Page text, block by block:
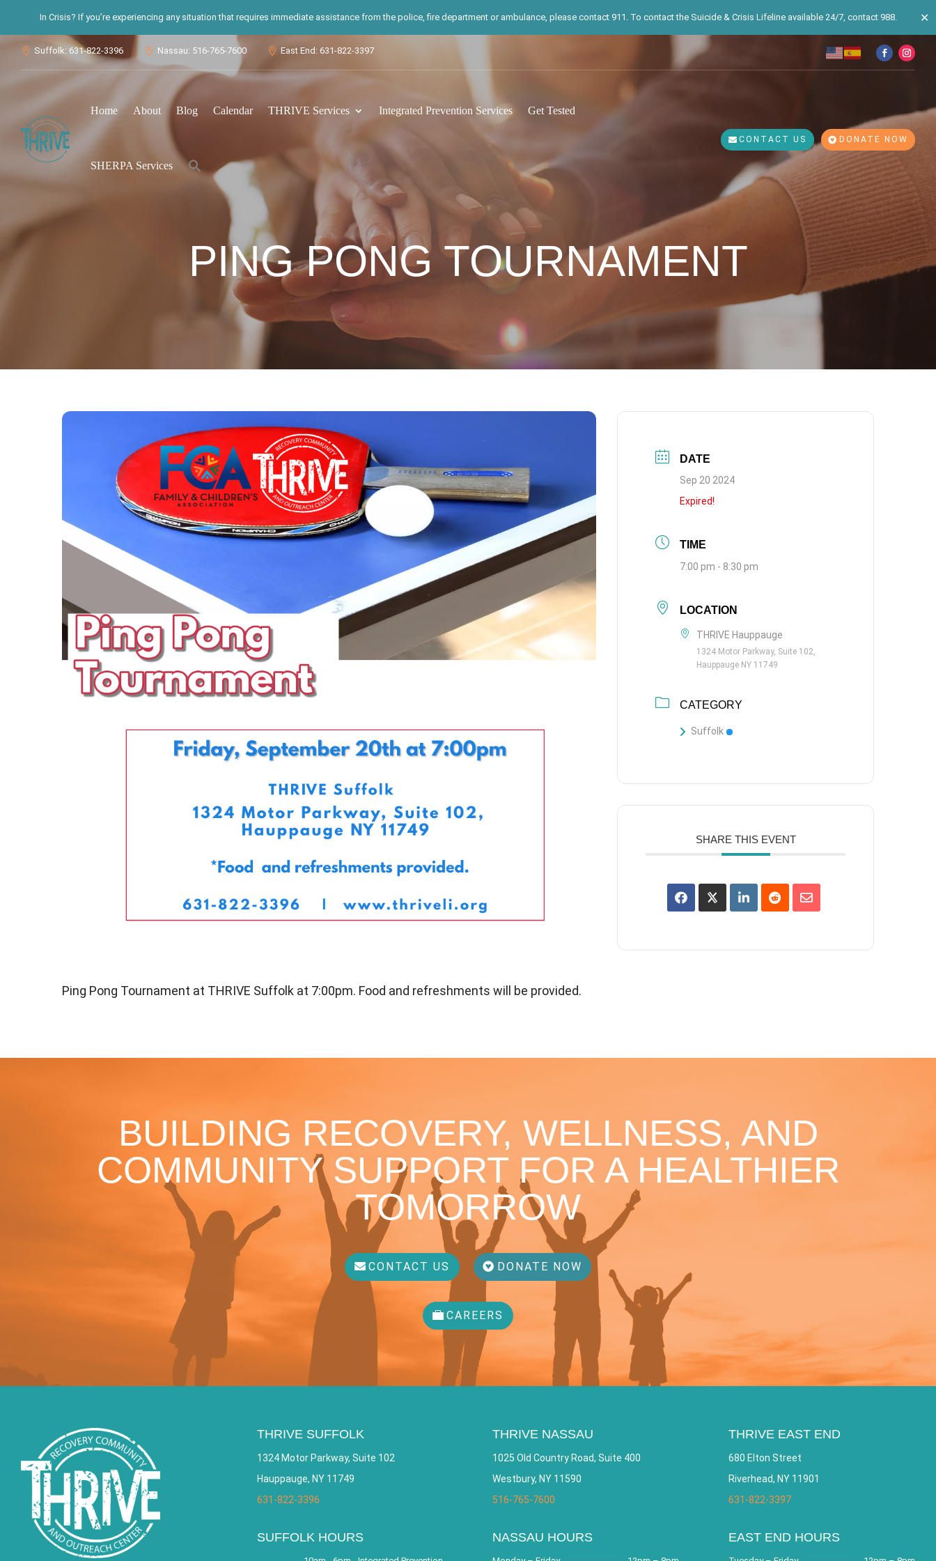
In Crisis? If you’re experiencing any situation that requires immediate assistance from the police, fire department or ambulance, please contact 911. To contact the Suicide & Crisis Lifeline available 24/7, contact 988. ✕
 Suffolk: 631-822-3396  Nassau: 516-765-7600  East End: 631-822-3397
Home About Blog Calendar THRIVE Services Integrated Prevention Services Get Tested
SHERPA Services
for:
Search Button
CONTACT US DONATE NOW
PING PONG TOURNAMENT
Ping Pong Tournament at THRIVE Suffolk at 7:00pm. Food and refreshments will be provided.
DATE
Sep 20 2024
Expired!
TIME
7:00 pm - 8:30 pm
LOCATION
THRIVE Hauppauge
1324 Motor Parkway, Suite 102,
Hauppauge NY 11749
CATEGORY
Suffolk
SHARE THIS EVENT
BUILDING RECOVERY, WELLNESS, AND
COMMUNITY SUPPORT FOR A HEALTHIER
TOMORROW
CONTACT US DONATE NOW
CAREERS
THRIVE SUFFOLK
1324 Motor Parkway, Suite 102
Hauppauge, NY 11749
631-822-3396
SUFFOLK HOURS
THRIVE NASSAU
1025 Old Country Road, Suite 400
Westbury, NY 11590
516-765-7600
NASSAU HOURS
THRIVE EAST END
680 Elton Street
Riverhead, NY 11901
631-822-3397
EAST END HOURS